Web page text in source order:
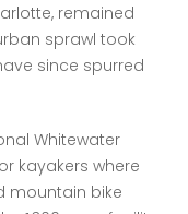
remained
sprawl took
since spurred
Whitewater
kayakers where
mountain bike